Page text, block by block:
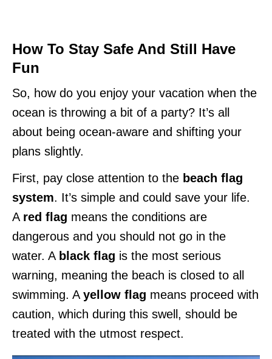
How To Stay Safe And Still Have
Fun
So, how do you enjoy your vacation when the
ocean is throwing a bit of a party? It’s all
about being ocean-aware and shifting your
plans slightly.
First, pay close attention to the beach flag
system. It’s simple and could save your life.
A red flag means the conditions are
dangerous and you should not go in the
water. A black flag is the most serious
warning, meaning the beach is closed to all
swimming. A yellow flag means proceed with
caution, which during this swell, should be
treated with the utmost respect.